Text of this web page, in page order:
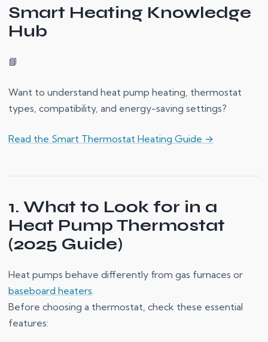
Smart Heating Knowledge
Hub
📘
Want to understand heat pump heating, thermostat
types, compatibility, and energy-saving settings?
Read the Smart Thermostat Heating Guide →
1. What to Look for in a
Heat Pump Thermostat
(2025 Guide)
Heat pumps behave differently from gas furnaces or
baseboard heaters
Before choosing a thermostat, check these essential
features: